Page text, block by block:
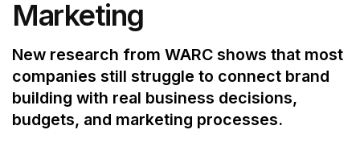
Marketing
New research from WARC shows that most
companies still struggle to connect brand
building with real business decisions,
budgets, and marketing processes.